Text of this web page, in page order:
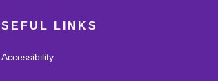
LINKS
Accessibility